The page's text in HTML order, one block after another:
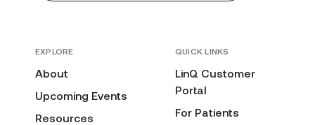
EXPLORE
About
Upcoming Events
Resources
QUICK LINKS
LinQ Customer
Portal
For Patients